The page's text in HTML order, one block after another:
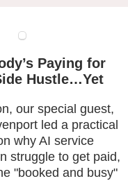
Paying for
Hustle…Yet
our special guest,
led a practical
why AI service
struggle to get paid,
"booked and busy"